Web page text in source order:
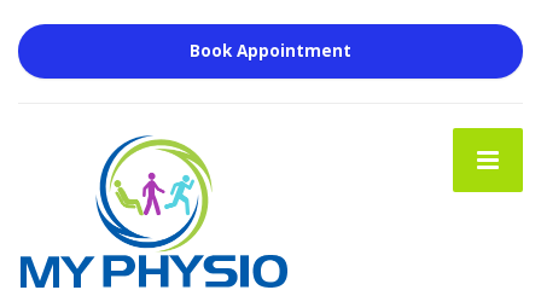
Book Appointment